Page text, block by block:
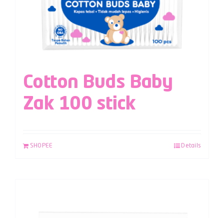
Cotton Buds Baby
Zak 100 stick
SHOPEE Details